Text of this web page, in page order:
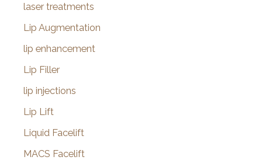
laser treatments
Lip Augmentation
lip enhancement
Lip Filler
lip injections
Lip Lift
Liquid Facelift
MACS Facelift